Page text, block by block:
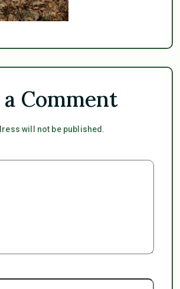
a Comment
will not be published.